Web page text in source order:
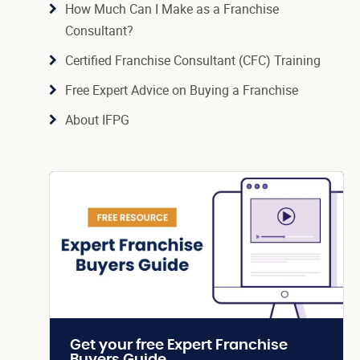
How Much Can I Make as a Franchise
Consultant?
Certified Franchise Consultant (CFC) Training
Free Expert Advice on Buying a Franchise
About IFPG
Get your free Expert Franchise